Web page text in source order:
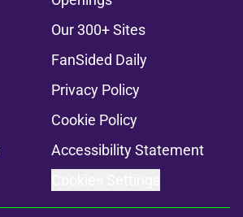
Our 300+ Sites
FanSided Daily
Privacy Policy
Cookie Policy
Accessibility Statement